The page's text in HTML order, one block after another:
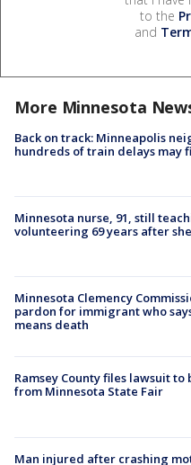
to the
and
More Minnesota
Back on track: Minneapolis
hundreds of train delays may
Minnesota nurse, 91, still
volunteering 69 years after
Minnesota Clemency
pardon for immigrant who
means death
Ramsey County files lawsuit
from Minnesota State Fair
Man injured after crashing